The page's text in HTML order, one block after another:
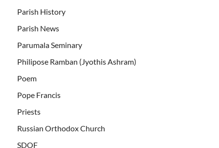
Parish History
Parish News
Parumala Seminary
Philipose Ramban (Jyothis Ashram)
Poem
Pope Francis
Priests
Russian Orthodox Church
SDOF